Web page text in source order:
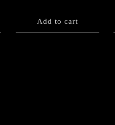
Add to cart